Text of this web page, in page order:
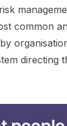
common
directing